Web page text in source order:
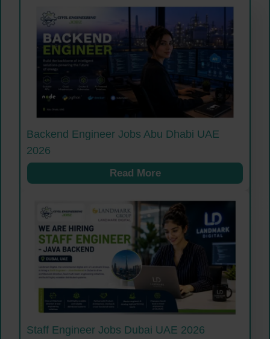
Backend Engineer Jobs Abu Dhabi UAE
2026
Read More
Staff Engineer Jobs Dubai UAE 2026